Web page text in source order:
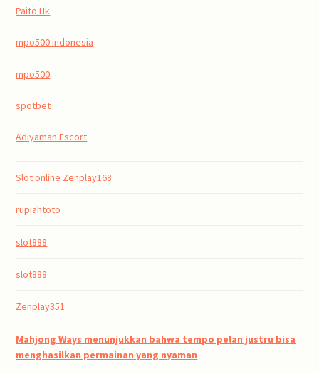
Paito Hk
mpo500 indonesia
mpo500
spotbet
Adıyaman Escort
Slot online Zenplay168
rupiahtoto
slot888
slot888
Zenplay351
Mahjong Ways menunjukkan bahwa tempo pelan justru bisa
menghasilkan permainan yang nyaman